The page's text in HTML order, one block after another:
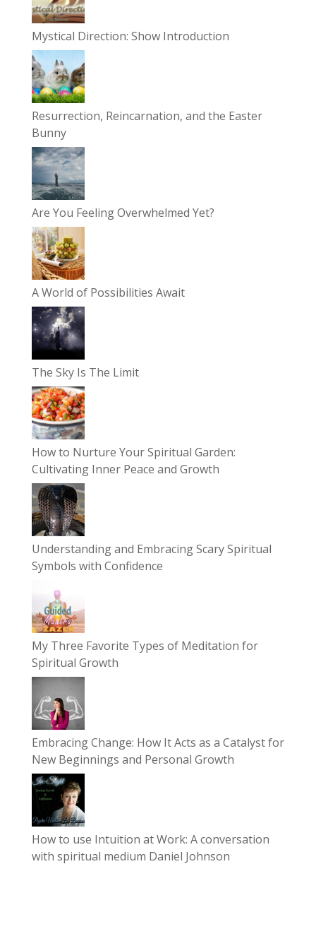
Mystical Direction: Show Introduction
Resurrection, Reincarnation, and the Easter
Bunny
Are You Feeling Overwhelmed Yet?
A World of Possibilities Await
The Sky Is The Limit
How to Nurture Your Spiritual Garden:
Cultivating Inner Peace and Growth
Understanding and Embracing Scary Spiritual
Symbols with Confidence
My Three Favorite Types of Meditation for
Spiritual Growth
Embracing Change: How It Acts as a Catalyst for
New Beginnings and Personal Growth
How to use Intuition at Work: A conversation
with spiritual medium Daniel Johnson